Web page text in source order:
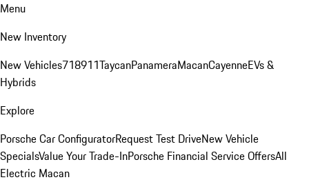
Menu
New Inventory
New Vehicles718911TaycanPanameraMacanCayenneEVs &
Hybrids
Explore
Porsche Car ConfiguratorRequest Test DriveNew Vehicle
SpecialsValue Your Trade-InPorsche Financial Service OffersAll
Electric Macan